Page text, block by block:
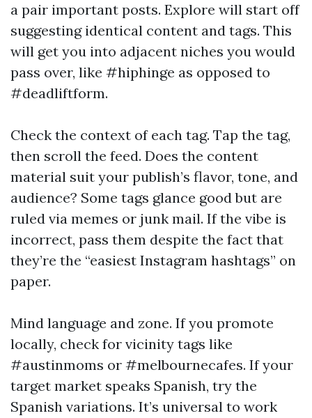
a pair important posts. Explore will start off
suggesting identical content and tags. This
will get you into adjacent niches you would
pass over, like #hiphinge as opposed to
#deadliftform.
Check the context of each tag. Tap the tag,
then scroll the feed. Does the content
material suit your publish’s flavor, tone, and
audience? Some tags glance good but are
ruled via memes or junk mail. If the vibe is
incorrect, pass them despite the fact that
they’re the “easiest Instagram hashtags” on
paper.
Mind language and zone. If you promote
locally, check for vicinity tags like
#austinmoms or #melbournecafes. If your
target market speaks Spanish, try the
Spanish variations. It’s universal to work